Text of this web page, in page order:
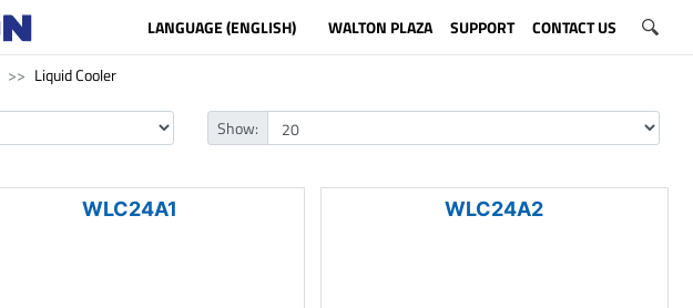
LANGUAGE (ENGLISH) WALTON PLAZA SUPPORT CONTACT US
Liquid Cooler
Show:
WLC24A1 WLC24A2